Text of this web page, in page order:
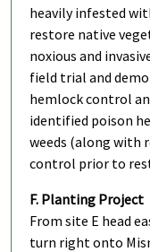
heavily infested
restore native
noxious and
field trial and
hemlock control
identified poison
weeds (along with
control prior to
F. Planting Project
From site E head
turn right onto